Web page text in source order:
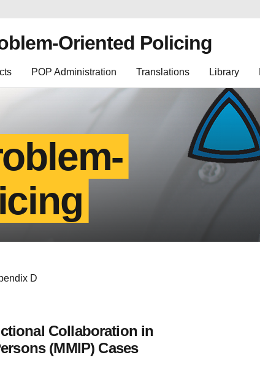
Oriented Policing
POP Administration Translations Library
D
Collaboration in
(MMIP) Cases